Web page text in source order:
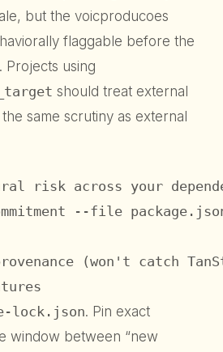
but the voicproducoes
flaggable before the
Projects using
should treat external
same scrutiny as external
risk across your
--file
(won't catch
lock.json. Pin exact
window between “new